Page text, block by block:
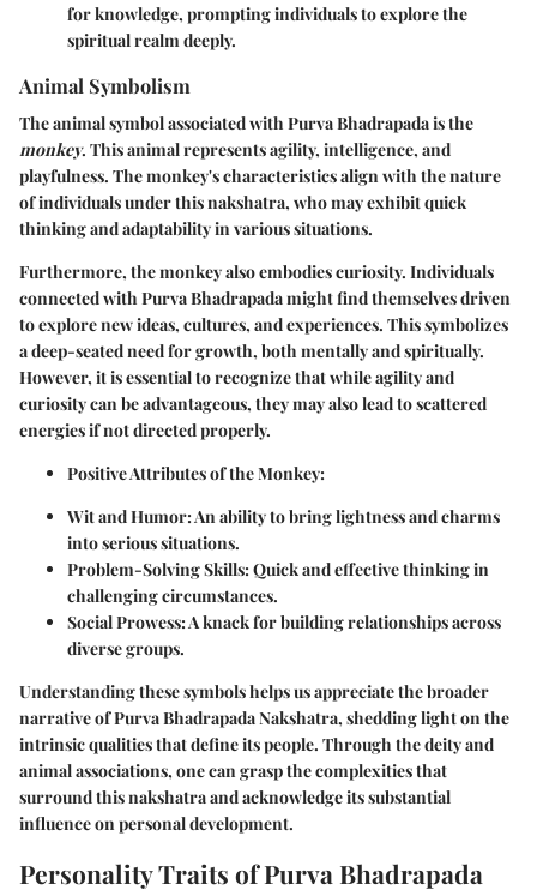
for knowledge, prompting individuals to explore the
spiritual realm deeply.
Animal Symbolism
The animal symbol associated with Purva Bhadrapada is the
monkey. This animal represents agility, intelligence, and
playfulness. The monkey's characteristics align with the nature
of individuals under this nakshatra, who may exhibit quick
thinking and adaptability in various situations.
Furthermore, the monkey also embodies curiosity. Individuals
connected with Purva Bhadrapada might find themselves driven
to explore new ideas, cultures, and experiences. This symbolizes
a deep-seated need for growth, both mentally and spiritually.
However, it is essential to recognize that while agility and
curiosity can be advantageous, they may also lead to scattered
energies if not directed properly.
Positive Attributes of the Monkey:
Wit and Humor: An ability to bring lightness and charms
into serious situations.
Problem-Solving Skills: Quick and effective thinking in
challenging circumstances.
Social Prowess: A knack for building relationships across
diverse groups.
Understanding these symbols helps us appreciate the broader
narrative of Purva Bhadrapada Nakshatra, shedding light on the
intrinsic qualities that define its people. Through the deity and
animal associations, one can grasp the complexities that
surround this nakshatra and acknowledge its substantial
influence on personal development.
Personality Traits of Purva Bhadrapada